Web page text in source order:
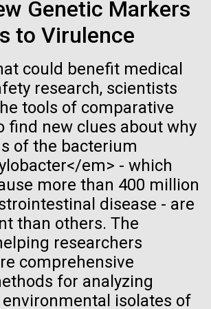
Genetic Markers
to Virulence
could benefit medical
research, scientists
tools of comparative
find new clues about why
of the bacterium
em> - which
more than 400 million
disease - are
than others. The
researchers
comprehensive
for analyzing
isolates of
already encountered the two main
the blooms, Aphanizomenon
but so far not in the
are discovering the
of cells—and
build their own.
(eps)
(png)
(eps)
(png)